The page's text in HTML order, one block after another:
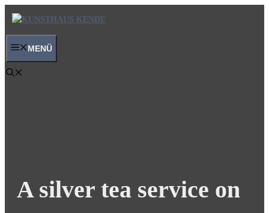
Skip
contentMENÜ
A silver tea service on